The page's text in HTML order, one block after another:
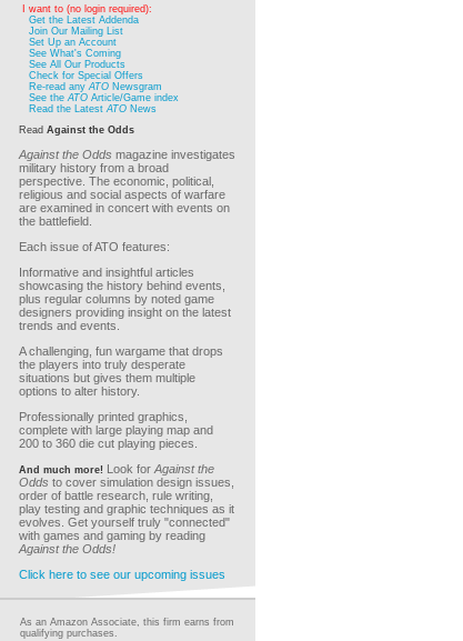
I want to (no login required):
Get the Latest Addenda
Join Our Mailing List
Set Up an Account
See What's Coming
See All Our Products
Check for Special Offers
Re-read anyATO Newsgram
See theATO Article/Game index
Read the LatestATO News
Read Against the Odds
Against the Odds magazine investigates
military history from a broad
perspective. The economic, political,
religious and social aspects of warfare
are examined in concert with events on
the battlefield.
Each issue of ATO features:
Informative and insightful articles
showcasing the history behind events,
plus regular columns by noted game
designers providing insight on the latest
trends and events.
A challenging, fun wargame that drops
the players into truly desperate
situations but gives them multiple
options to alter history.
Professionally printed graphics,
complete with large playing map and
200 to 360 die cut playing pieces.
And much more! Look for Against the
Odds to cover simulation design issues,
order of battle research, rule writing,
play testing and graphic techniques as it
evolves. Get yourself truly "connected"
with games and gaming by reading
Against the Odds!
Click here to see our upcoming issues
As an Amazon Associate, this firm earns from
qualifying purchases.